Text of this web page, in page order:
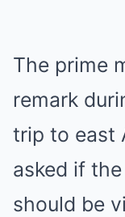
The prime
remark
trip to east
asked if
should be